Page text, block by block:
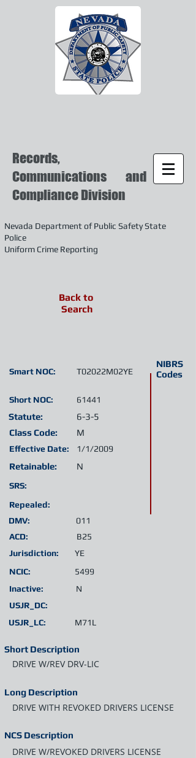
Records,
Communications and
Compliance Division
Nevada Department of Public Safety State
Police
Uniform Crime Reporting
Short NOC:
Statute:
Short Description
Class Code:
Retainable:
SRS:
Jurisdiction:
Inactive:
NIBRS
Codes
T02022M02YE
Smart NOC:
M
Effective Date:
6-3-5
61441
YE
N
N
Repealed:
DRIVE W/REV DRV-LIC
Long Description
DRIVE WITH REVOKED DRIVERS LICENSE
NCS Description
DRIVE W/REVOKED DRIVERS LICENSE
1/1/2009
DMV:
011
ACD:
B25
USJR_LC: M71L
NCIC: 5499
USJR_DC:
Back to
Search